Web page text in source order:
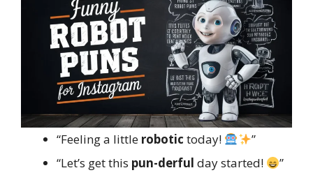
“Feeling a little robotic today!
”
“Let’s get this pun-derful day started!
”